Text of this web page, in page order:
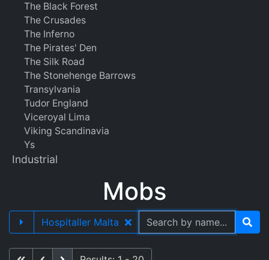
The Black Forest
The Crusades
The Inferno
The Pirates' Den
The Silk Road
The Stonehenge Barrows
Transylvania
Tudor England
Viceroyal Lima
Viking Scandinavia
Ys
Industrial
Mobs
Hospitaller Malta